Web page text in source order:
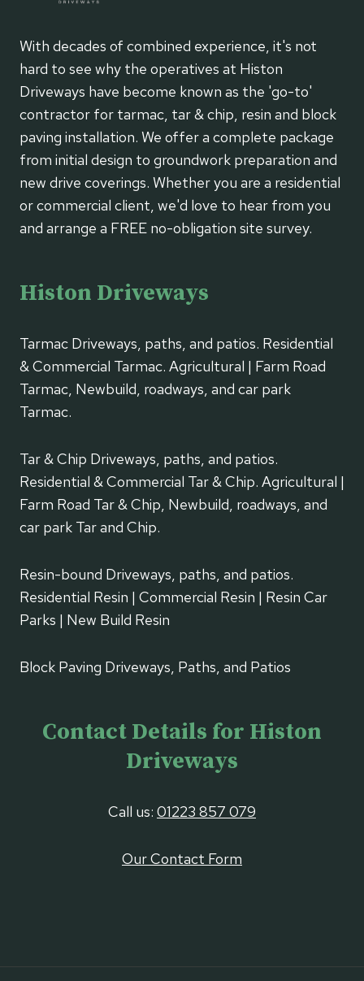
With decades of combined experience, it's not
hard to see why the operatives at Histon
Driveways have become known as the 'go-to'
contractor for tarmac, tar & chip, resin and block
paving installation. We offer a complete package
from initial design to groundwork preparation and
new drive coverings. Whether you are a residential
or commercial client, we'd love to hear from you
and arrange a FREE no-obligation site survey.
Histon Driveways
Tarmac Driveways, paths, and patios. Residential
& Commercial Tarmac. Agricultural | Farm Road
Tarmac, Newbuild, roadways, and car park
Tarmac.
Tar & Chip Driveways, paths, and patios.
Residential & Commercial Tar & Chip. Agricultural |
Farm Road Tar & Chip, Newbuild, roadways, and
car park Tar and Chip.
Resin-bound Driveways, paths, and patios.
Residential Resin | Commercial Resin | Resin Car
Parks | New Build Resin
Block Paving Driveways, Paths, and Patios
Contact Details for Histon
Driveways
Call us: 01223 857 079
Our Contact Form